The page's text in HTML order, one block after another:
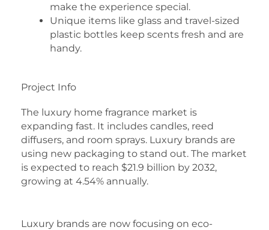
make the experience special.
Unique items like glass and travel-sized
plastic bottles keep scents fresh and are
handy.
Project Info
The luxury home fragrance market is
expanding fast. It includes candles, reed
diffusers, and room sprays. Luxury brands are
using new packaging to stand out. The market
is expected to reach $21.9 billion by 2032,
growing at 4.54% annually.
Luxury brands are now focusing on eco-